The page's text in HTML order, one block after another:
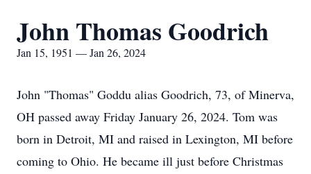
John Thomas Goodrich
Jan 15, 1951 — Jan 26, 2024
John "Thomas" Goddu alias Goodrich, 73, of Minerva,
OH passed away Friday January 26, 2024. Tom was
born in Detroit, MI and raised in Lexington, MI before
coming to Ohio. He became ill just before Christmas